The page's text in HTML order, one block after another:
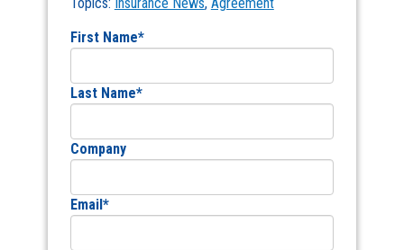
First Name*
Last Name*
Company
Email*